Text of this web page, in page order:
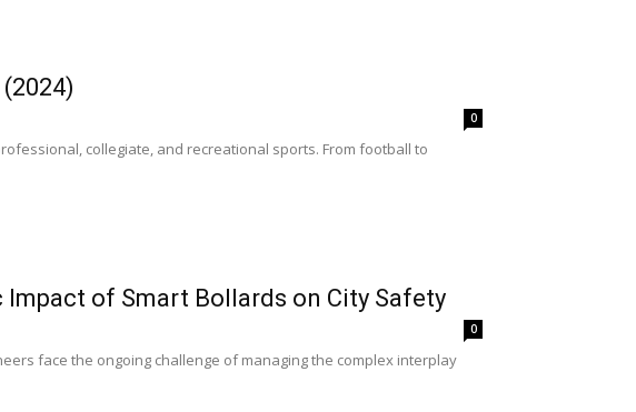
0
collegiate, and recreational sports. From football to
of Smart Bollards on City Safety
0
face the ongoing challenge of managing the complex interplay